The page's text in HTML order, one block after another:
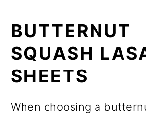
BUTTERNUT
SQUASH
SHEETS
When choosing a